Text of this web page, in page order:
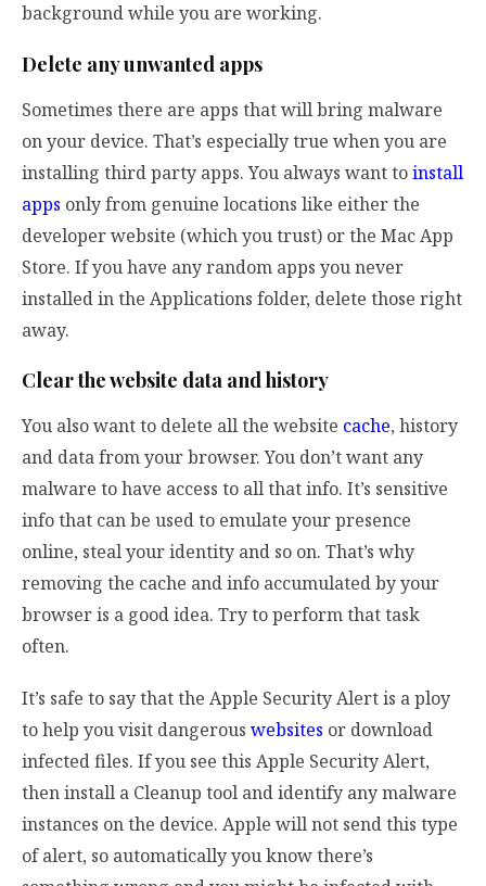
background while you are working.
Delete any unwanted apps
Sometimes there are apps that will bring malware
on your device. That’s especially true when you are
installing third party apps. You always want toinstall
apps only from genuine locations like either the
developer website (which you trust) or the Mac App
Store. If you have any random apps you never
installed in the Applications folder, delete those right
away.
Clear the website data and history
You also want to delete all the website cache, history
and data from your browser. You don’t want any
malware to have access to all that info. It’s sensitive
info that can be used to emulate your presence
online, steal your identity and so on. That’s why
removing the cache and info accumulated by your
browser is a good idea. Try to perform that task
often.
It’s safe to say that the Apple Security Alert is a ploy
to help you visit dangerous websites or download
infected files. If you see this Apple Security Alert,
then install a Cleanup tool and identify any malware
instances on the device. Apple will not send this type
of alert, so automatically you know there’s